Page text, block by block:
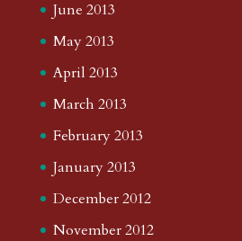
June 2013
May 2013
April 2013
March 2013
February 2013
January 2013
December 2012
November 2012